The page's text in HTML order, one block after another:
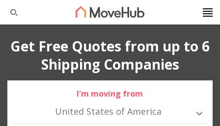
Get Free Quotes from up to 6
Shipping Companies
I'm moving from
United States of America